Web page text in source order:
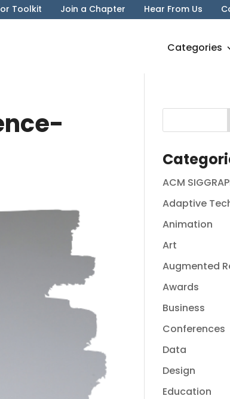
Toolkit Join a Chapter Hear From Us
Categories
ACM
Adaptive
Animation
Art
Augmented
Awards
Business
Conferences
Data
Design
Education